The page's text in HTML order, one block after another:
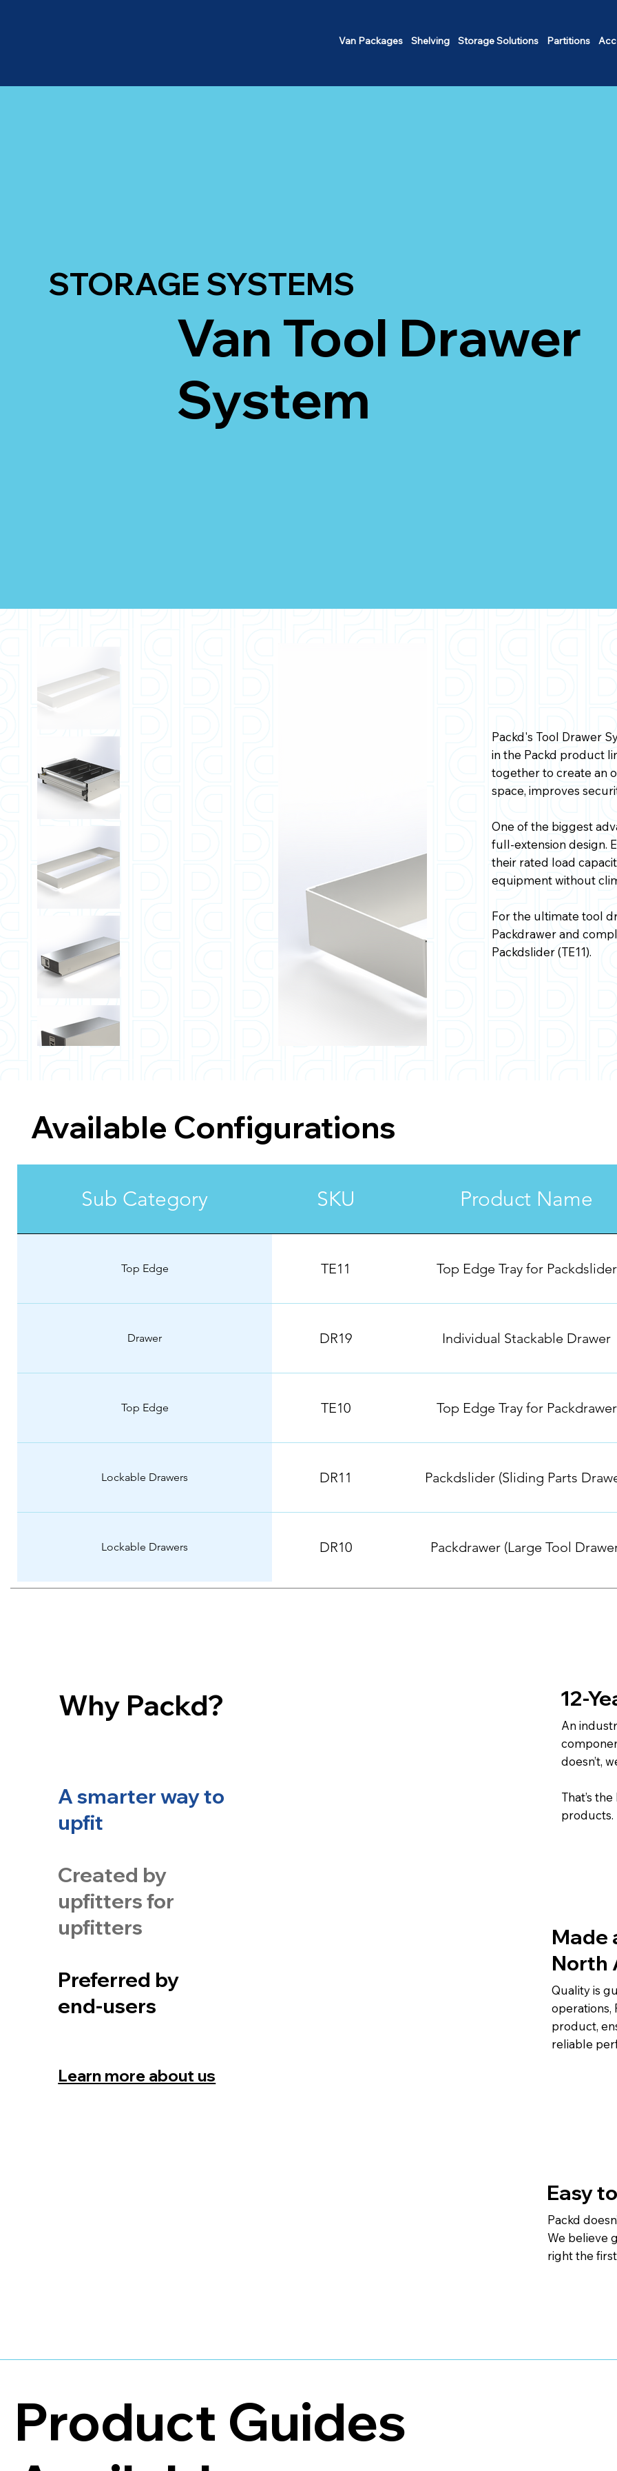
Van Packages Shelving Storage Solutions Partitions
STORAGE SYSTEMS
Van Tool Drawer
System
Packd's Tool Drawer
in the Packd product
together to create an
space, improves
One of the biggest
full-extension design.
their rated load
equipment without
For the ultimate tool
Packdrawer and
Packdslider (TE11).
Available Configurations
Sub Category SKU Product Name
Top Edge TE11 Top Edge Tray for Packdslider
Drawer DR19 Individual Stackable Drawer
Top Edge TE10 Top Edge Tray for Packdrawer
Lockable Drawers DR11 Packdslider (Sliding Parts
Lockable Drawers DR10 Packdrawer (Large Tool
Why Packd?
A smarter way to
upfit
Created by
upfitters for
upfitters
Preferred by
end-users
Learn more about us
12-
An
doesn’t,
That’s
products.
Made
North
Quality is
operations,
product,
reliable
Easy
Packd
We believe
right the
Product Guides